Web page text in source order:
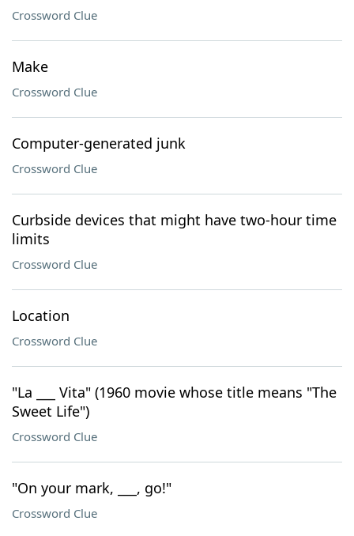
Crossword Clue
Make
Crossword Clue
Computer-generated junk
Crossword Clue
Curbside devices that might have two-hour time
limits
Crossword Clue
Location
Crossword Clue
"La ___ Vita" (1960 movie whose title means "The
Sweet Life")
Crossword Clue
"On your mark, ___, go!"
Crossword Clue